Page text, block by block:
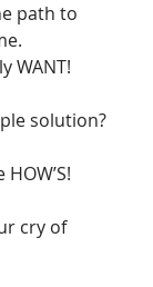
path to
WANT!
solution?
cry of